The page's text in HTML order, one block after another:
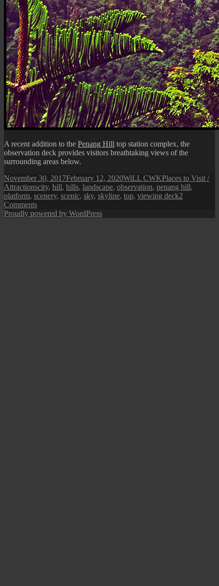
A recent addition to the Penang Hill top station complex, the
observation deck provides visitors breathtaking views of the
surrounding areas below.
Posted
on
November 30, 2017February 12, 2020Author
WiLL CWKCategories
Places to Visit /
AttractionsTags
city, hill, hills, landscape, observation, penang hill,
platform, scenery, scenic, sky, skyline, top, viewing deck2
Commentson
Penang
Proudly powered by WordPress